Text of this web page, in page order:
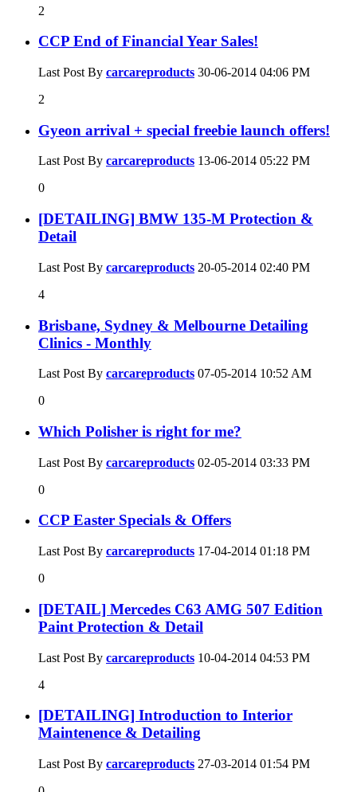
2
CCP End of Financial Year Sales!
Last Post By carcareproducts 30-06-2014 04:06 PM
2
Gyeon arrival + special freebie launch offers!
Last Post By carcareproducts 13-06-2014 05:22 PM
0
[DETAILING] BMW 135-M Protection &
Detail
Last Post By carcareproducts 20-05-2014 02:40 PM
4
Brisbane, Sydney & Melbourne Detailing
Clinics - Monthly
Last Post By carcareproducts 07-05-2014 10:52 AM
0
Which Polisher is right for me?
Last Post By carcareproducts 02-05-2014 03:33 PM
0
CCP Easter Specials & Offers
Last Post By carcareproducts 17-04-2014 01:18 PM
0
[DETAIL] Mercedes C63 AMG 507 Edition
Paint Protection & Detail
Last Post By carcareproducts 10-04-2014 04:53 PM
4
[DETAILING] Introduction to Interior
Maintenence & Detailing
Last Post By carcareproducts 27-03-2014 01:54 PM